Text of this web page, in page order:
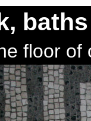
baths
floor